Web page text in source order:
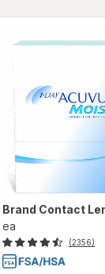
Brand Contact
ea
(2356)